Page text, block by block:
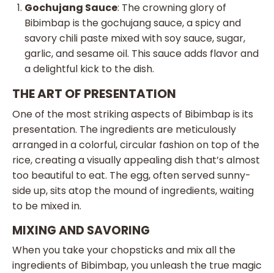
Gochujang Sauce: The crowning glory of
Bibimbap is the gochujang sauce, a spicy and
savory chili paste mixed with soy sauce, sugar,
garlic, and sesame oil. This sauce adds flavor and
a delightful kick to the dish.
THE ART OF PRESENTATION
One of the most striking aspects of Bibimbap is its
presentation. The ingredients are meticulously
arranged in a colorful, circular fashion on top of the
rice, creating a visually appealing dish that’s almost
too beautiful to eat. The egg, often served sunny-
side up, sits atop the mound of ingredients, waiting
to be mixed in.
MIXING AND SAVORING
When you take your chopsticks and mix all the
ingredients of Bibimbap, you unleash the true magic